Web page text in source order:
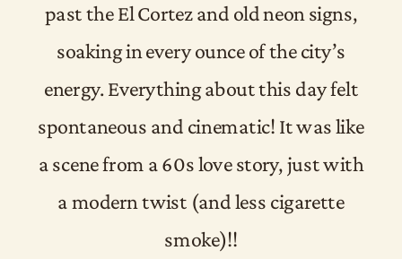
past the El Cortez and old neon signs,
soaking in every ounce of the city’s
energy. Everything about this day felt
spontaneous and cinematic! It was like
a scene from a 60s love story, just with
a modern twist (and less cigarette
smoke)!!